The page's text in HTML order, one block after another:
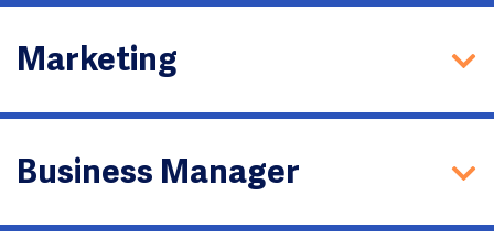
Marketing
Business Manager